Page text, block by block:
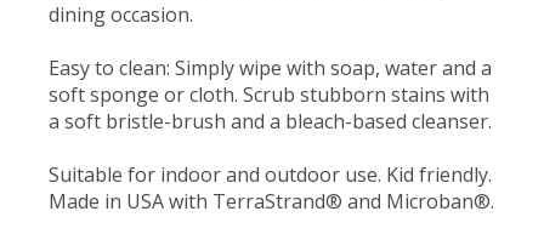
dining occasion.
Easy to clean: Simply wipe with soap, water and a
soft sponge or cloth. Scrub stubborn stains with
a soft bristle-brush and a bleach-based cleanser.
Suitable for indoor and outdoor use. Kid friendly.
Made in USA with TerraStrand® and Microban®.